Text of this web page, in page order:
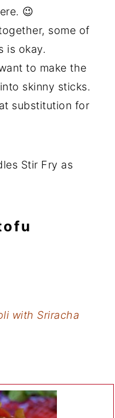
😉
some of
is okay.
to make the
skinny sticks.
substitution for
Stir Fry as
with Sriracha